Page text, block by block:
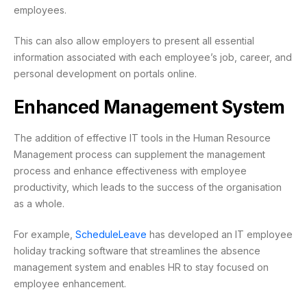
employees.
This can also allow employers to present all essential
information associated with each employee’s job, career, and
personal development on portals online.
Enhanced Management System
The addition of effective IT tools in the Human Resource
Management process can supplement the management
process and enhance effectiveness with employee
productivity, which leads to the success of the organisation
as a whole.
For example, ScheduleLeave has developed an IT employee
holiday tracking software that streamlines the absence
management system and enables HR to stay focused on
employee enhancement.